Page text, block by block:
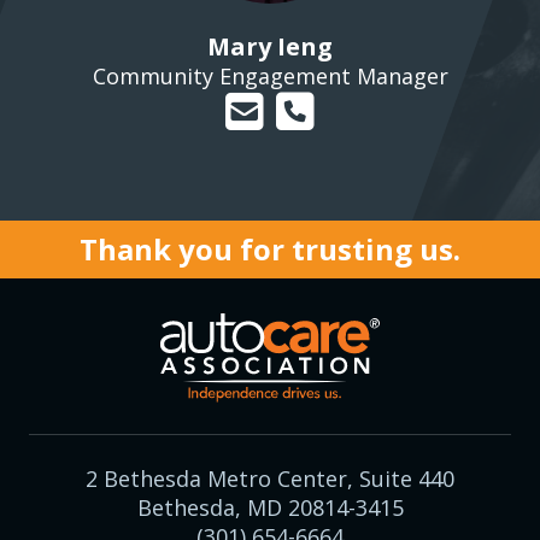
Mary Ieng
Community Engagement Manager
Thank you for trusting us.
2 Bethesda Metro Center, Suite 440
Bethesda, MD 20814-3415